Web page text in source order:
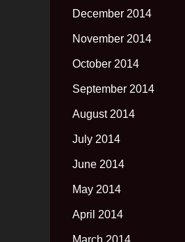
December 2014
November 2014
October 2014
September 2014
August 2014
July 2014
June 2014
May 2014
April 2014